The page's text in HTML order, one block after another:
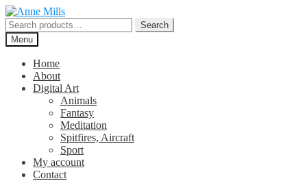
Skip
to
navigation
Skip
to
content
Search
for:
Search
Menu
Home
About
Digital Art
Animals
Fantasy
Meditation
Spitfires, Aircraft
Sport
My account
Contact